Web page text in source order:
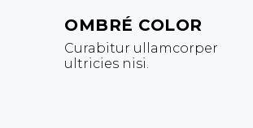
OMBRÉ COLOR
Curabitur ullamcorper
ultricies nisi.